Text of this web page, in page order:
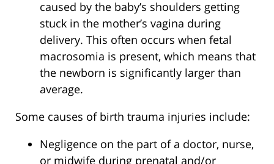
caused by the baby’s shoulders getting
stuck in the mother’s vagina during
delivery. This often occurs when fetal
macrosomia is present, which means that
the newborn is significantly larger than
average.
Some causes of birth trauma injuries include:
Negligence on the part of a doctor, nurse,
or midwife during prenatal and/or